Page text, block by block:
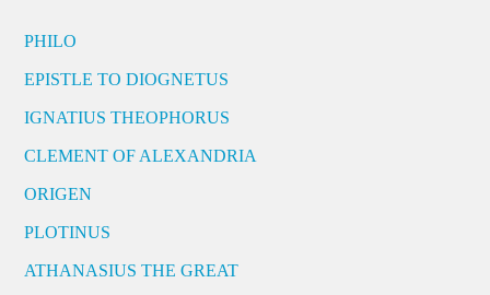
PHILO
EPISTLE TO DIOGNETUS
IGNATIUS THEOPHORUS
CLEMENT OF ALEXANDRIA
ORIGEN
PLOTINUS
ATHANASIUS THE GREAT